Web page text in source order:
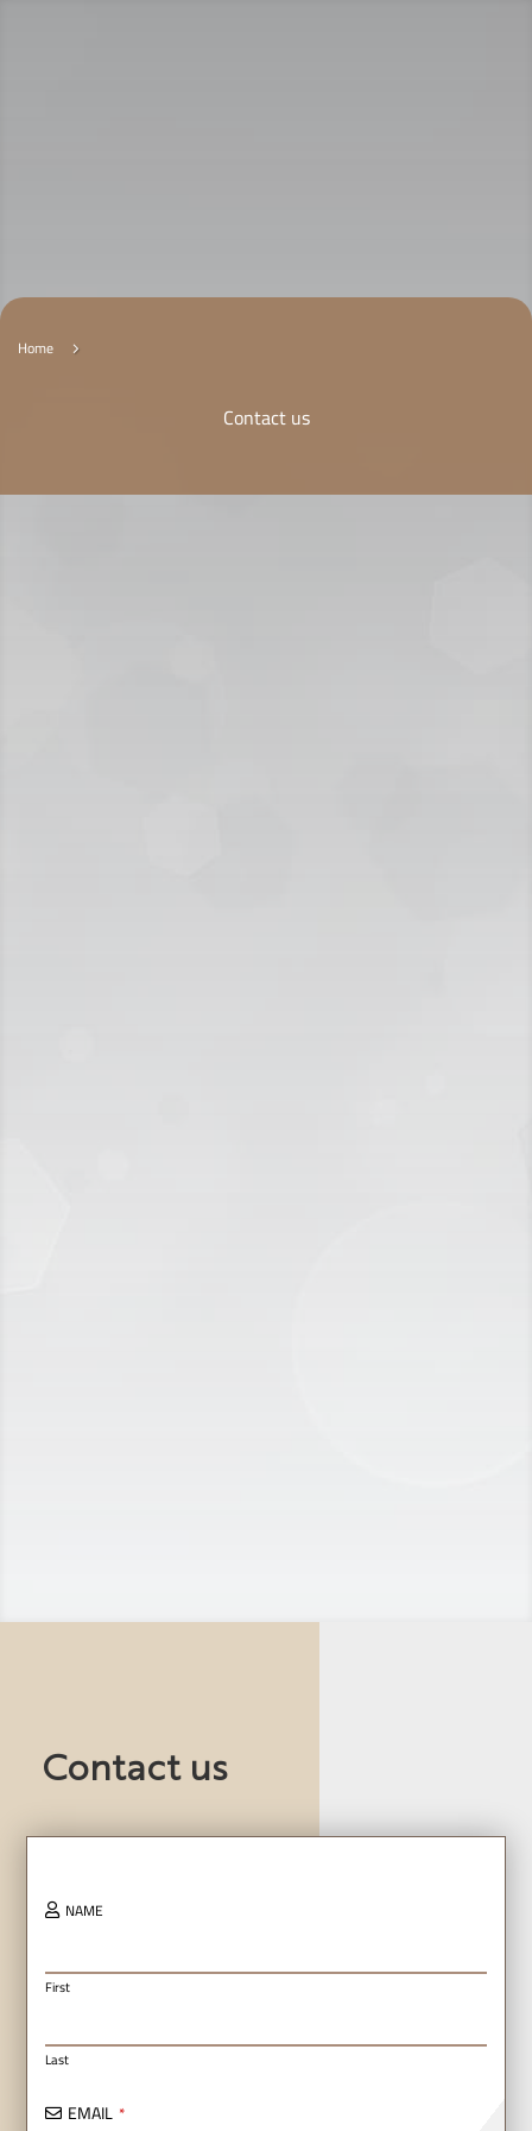
Home 5
Contact us
Contact us
NAME
First
Last
EMAIL *